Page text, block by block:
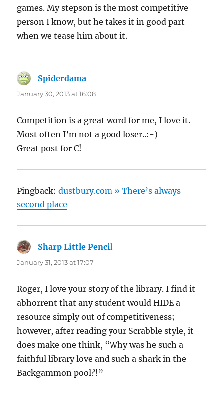
games. My stepson is the most competitive
person I know, but he takes it in good part
when we tease him about it.
Spiderdama
January 30, 2013 at 16:08
Competition is a great word for me, I love it.
Most often I’m not a good loser..:-)
Great post for C!
Pingback:dustbury.com » There’s always
second place
Sharp Little Pencil
January 31, 2013 at 17:07
Roger, I love your story of the library. I find it
abhorrent that any student would HIDE a
resource simply out of competitiveness;
however, after reading your Scrabble style, it
does make one think, “Why was he such a
faithful library love and such a shark in the
Backgammon pool?!”